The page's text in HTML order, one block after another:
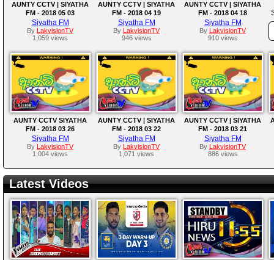
AUNTY CCTV | SIYATHA
FM - 2018 05 03
Siyatha FM
By
LakvisionTV
1,059 views
AUNTY CCTV | SIYATHA
FM - 2018 04 19
Siyatha FM
By
LakvisionTV
946 views
AUNTY CCTV | SIYATHA
FM - 2018 04 18
Siyatha FM
By
LakvisionTV
910 views
AUNTY CCTV SIYATHA
FM - 2018 03 26
Siyatha FM
By
LakvisionTV
1,004 views
AUNTY CCTV | SIYATHA
FM - 2018 03 22
Siyatha FM
By
LakvisionTV
1,071 views
AUNTY CCTV | SIYATHA
FM - 2018 03 21
Siyatha FM
By
LakvisionTV
886 views
Latest Videos